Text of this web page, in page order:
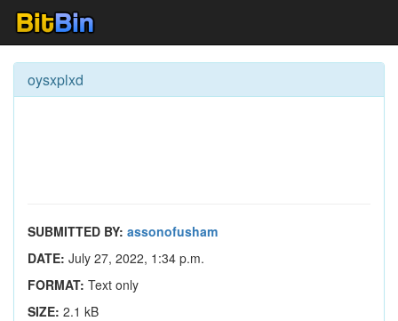
oysxplxd
SUBMITTED BY: assonofusham
DATE: July 27, 2022, 1:34 p.m.
FORMAT: Text only
SIZE: 2.1 kB